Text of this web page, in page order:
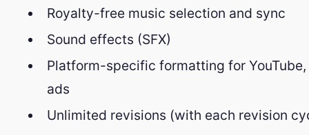
Royalty-free music selection and sync
Sound effects (SFX)
Platform-specific formatting for
ads
Unlimited revisions (with each revision